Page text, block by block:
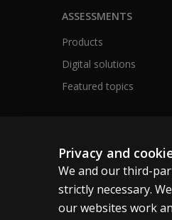
ASSESSMENTS
Products
Digital solutions
Featured topics
Canada English
Privacy and
We and our third-
strictly necessary.
our websites work